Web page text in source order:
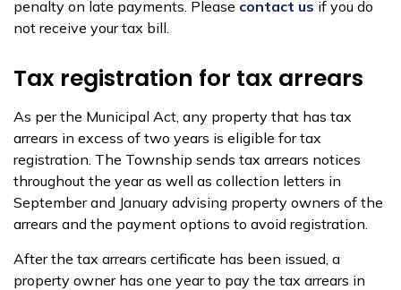
penalty on late payments. Please contact us if you do
not receive your tax bill.
Tax registration for tax arrears
As per the Municipal Act, any property that has tax
arrears in excess of two years is eligible for tax
registration. The Township sends tax arrears notices
throughout the year as well as collection letters in
September and January advising property owners of the
arrears and the payment options to avoid registration.
After the tax arrears certificate has been issued, a
property owner has one year to pay the tax arrears in